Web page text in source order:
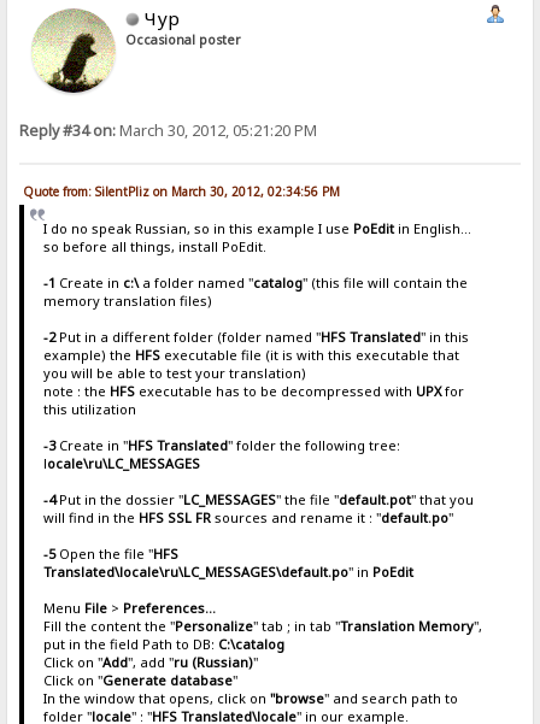
Чур
Occasional poster
Reply #34 on:March 30, 2012, 05:21:20 PM
Quote from: SilentPliz on March 30, 2012, 02:34:56 PM
I do no speak Russian, so in this example I use PoEditin English...
so before all things, install PoEdit.
-1 Create in c:\a folder named "catalog" (this file will contain the
memory translation files)
-2 Put in a different folder (folder named "HFS Translated" in this
example) the HFSexecutable file (it is with this executable that
you will be able to test your translation)
note : the HFSexecutable has to be decompressed with UPXfor
this utilization
-3Create in "HFS Translated" folder the following tree:
locale\ru\LC_MESSAGES
-4Put in the dossier "LC_MESSAGES" the file "default.pot" that you
will find in the HFS SSL FRsources and rename it : "default.po"
-5Open the file "HFS
Translated\locale\ru\LC_MESSAGES\default.po" in PoEdit
Menu File> Preferences...
Fill the content the "Personalize" tab ; in tab "Translation Memory",
put in the field Path to DB: C:\catalog
Click on "Add", add "ru (Russian)"
Click on "Generate database"
In the window that opens, click on "browse" and search path to
folder "locale" : "HFS Translated\locale" in our example.